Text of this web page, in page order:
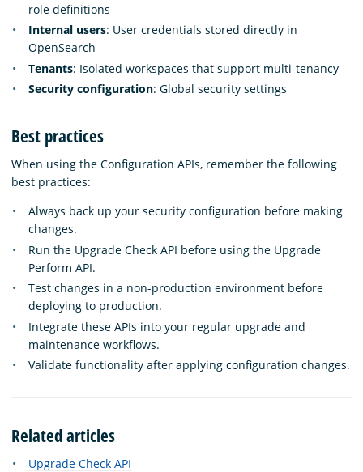
role definitions
Internal users: User credentials stored directly in
OpenSearch
Tenants: Isolated workspaces that support multi-tenancy
Security configuration: Global security settings
Best practices
When using the Configuration APIs, remember the following
best practices:
Always back up your security configuration before making
changes.
Run the Upgrade Check API before using the Upgrade
Perform API.
Test changes in a non-production environment before
deploying to production.
Integrate these APIs into your regular upgrade and
maintenance workflows.
Validate functionality after applying configuration changes.
Related articles
Upgrade Check API